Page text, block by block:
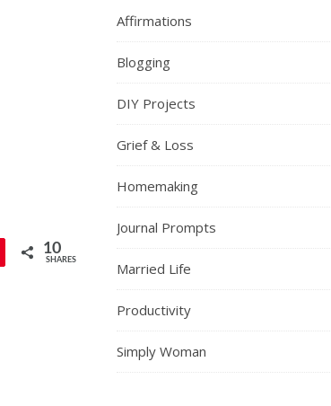
10
SHARES
Affirmations
Blogging
DIY Projects
Grief & Loss
Homemaking
Journal Prompts
Married Life
Productivity
Simply Woman